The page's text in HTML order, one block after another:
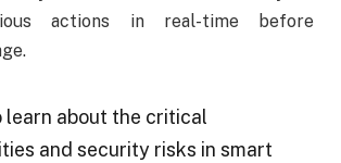
actions in real-time before
learn about the critical
and security risks in smart